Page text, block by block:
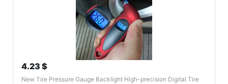
4.23 $
New Tire Pressure Gauge Backlight High-precision Digital Tire